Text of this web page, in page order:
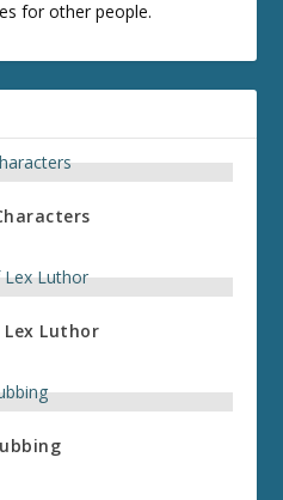
for other people.
Lex Luthor